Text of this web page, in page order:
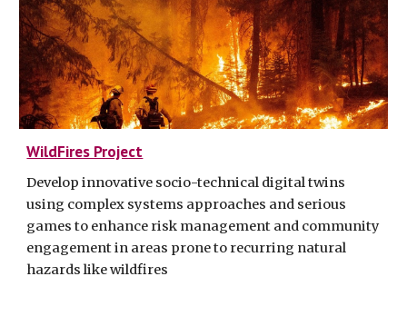
WildFires Project
Develop innovative socio-technical digital twins
using complex systems approaches and serious
games to enhance risk management and community
engagement in areas prone to recurring natural
hazards like wildfires